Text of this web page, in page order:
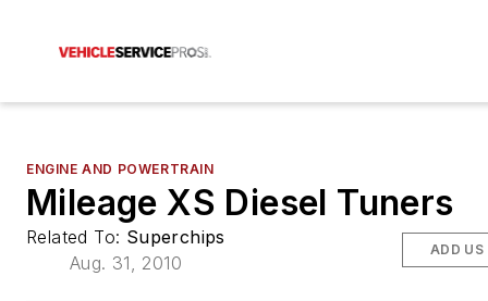
ENGINE AND POWERTRAIN
Mileage XS Diesel Tuners
Related To: Superchips
Aug. 31, 2010
ADD US